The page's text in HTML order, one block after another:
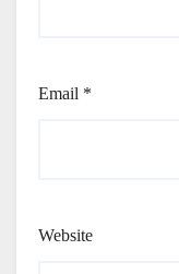
Email *
Website